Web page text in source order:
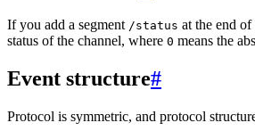
If you add a segment /status at the end
status of the channel, where 0 means the
Event structure#
Protocol is symmetric, and protocol